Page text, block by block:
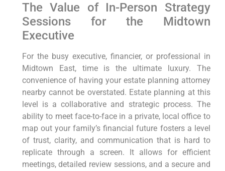
The Value of In-Person Strategy
Sessions for the Midtown
Executive
For the busy executive, financier, or professional in
Midtown East, time is the ultimate luxury. The
convenience of having your estate planning attorney
nearby cannot be overstated. Estate planning at this
level is a collaborative and strategic process. The
ability to meet face-to-face in a private, local office to
map out your family’s financial future fosters a level
of trust, clarity, and communication that is hard to
replicate through a screen. It allows for efficient
meetings, detailed review sessions, and a secure and